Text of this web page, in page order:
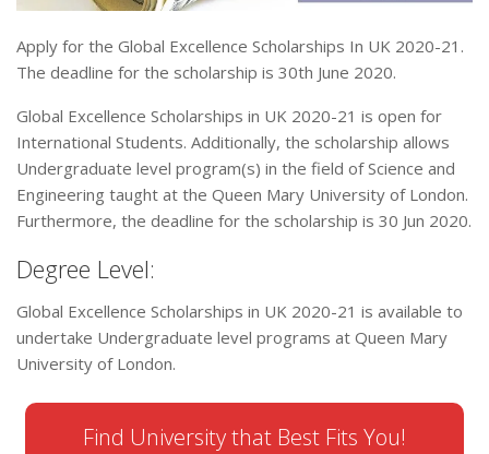
Apply for the Global Excellence Scholarships In UK 2020-21.
The deadline for the scholarship is 30th June 2020.
Global Excellence Scholarships in UK 2020-21 is open for
International Students. Additionally, the scholarship allows
Undergraduate level program(s) in the field of Science and
Engineering taught at the Queen Mary University of London.
Furthermore, the deadline for the scholarship is 30 Jun 2020.
Degree Level:
Global Excellence Scholarships in UK 2020-21 is available to
undertake Undergraduate level programs at Queen Mary
University of London.
Find University that Best Fits You!